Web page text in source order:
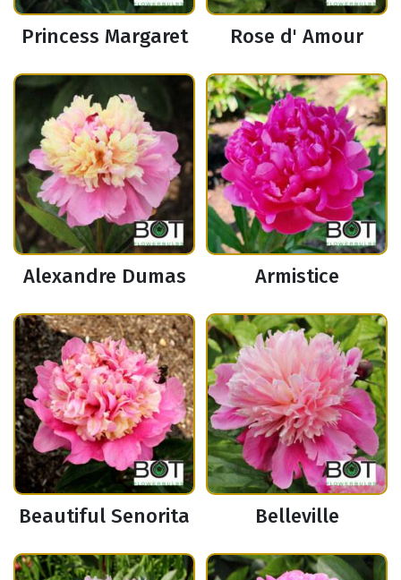
Princess Margaret Rose d' Amour
Alexandre Dumas Armistice
Beautiful Senorita Belleville